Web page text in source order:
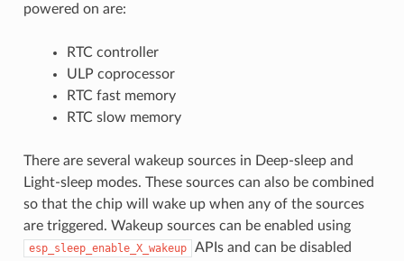
powered on are:
RTC controller
ULP coprocessor
RTC fast memory
RTC slow memory
There are several wakeup sources in Deep-sleep and
Light-sleep modes. These sources can also be combined
so that the chip will wake up when any of the sources
are triggered. Wakeup sources can be enabled using
esp_sleep_enable_X_wakeup
APIs and can be disabled